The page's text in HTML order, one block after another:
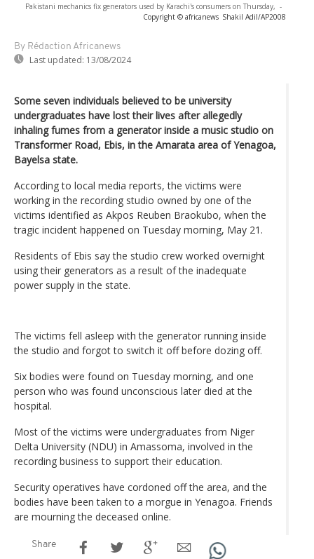
Pakistani mechanics fix generators used by Karachi's consumers on Thursday, -
Copyright © africanews Shakil Adil/AP2008
By Rédaction Africanews
Last updated: 13/08/2024
Some seven individuals believed to be university
undergraduates have lost their lives after allegedly
inhaling fumes from a generator inside a music studio on
Transformer Road, Ebis, in the Amarata area of Yenagoa,
Bayelsa state.
According to local media reports, the victims were
working in the recording studio owned by one of the
victims identified as Akpos Reuben Braokubo, when the
tragic incident happened on Tuesday morning, May 21.
Residents of Ebis say the studio crew worked overnight
using their generators as a result of the inadequate
power supply in the state.
The victims fell asleep with the generator running inside
the studio and forgot to switch it off before dozing off.
Six bodies were found on Tuesday morning, and one
person who was found unconscious later died at the
hospital.
Most of the victims were undergraduates from Niger
Delta University (NDU) in Amassoma, involved in the
recording business to support their education.
Security operatives have cordoned off the area, and the
bodies have been taken to a morgue in Yenagoa. Friends
are mourning the deceased online.
Share